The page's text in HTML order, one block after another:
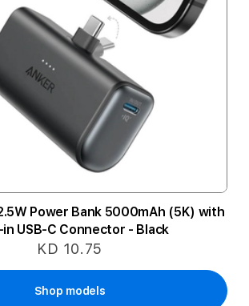
Power Bank 5000mAh (5K) with
USB-C Connector - Black
KD 10.75
Shop models